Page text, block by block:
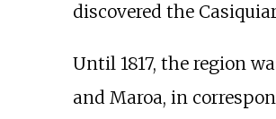
discovered the
Until 1817, the region
and Maroa, in